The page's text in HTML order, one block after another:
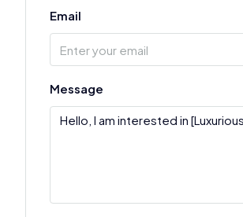
Email
Message